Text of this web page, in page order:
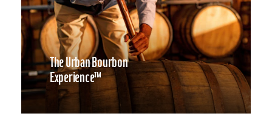
The Urban Bourbon
Experience™